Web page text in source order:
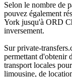
Selon le nombre de
pouvez également
York jusqu'à ORD
inversement.
Sur private-
permettant d'obtenir
transport locales
limousine, de